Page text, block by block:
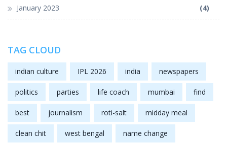
January 2023 (4)
TAG CLOUD
indian culture IPL 2026 india newspapers
politics parties life coach mumbai find
best journalism roti-salt midday meal
clean chit west bengal name change